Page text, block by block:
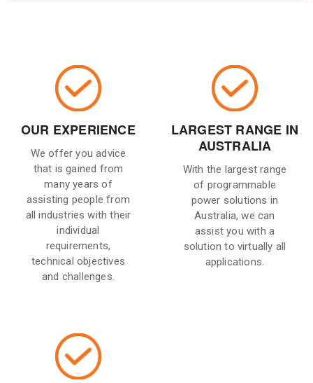
OUR EXPERIENCE
We offer you advice
that is gained from
many years of
assisting people from
all industries with their
individual
requirements,
technical objectives
and challenges.
LARGEST RANGE IN
AUSTRALIA
With the largest range
of programmable
power solutions in
Australia, we can
assist you with a
solution to virtually all
applications.